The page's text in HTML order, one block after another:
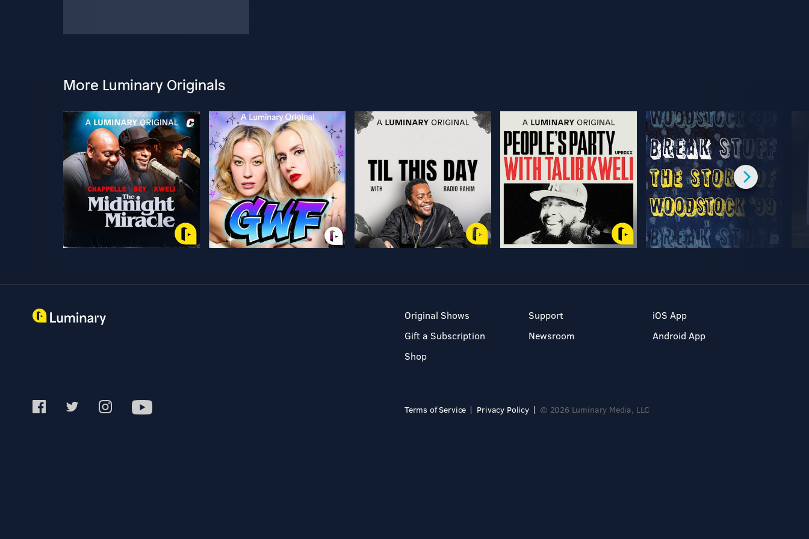
More Luminary Originals
Original Shows
Gift a Subscription
Shop
Support
Newsroom
iOS App
Android App
Terms of Service Privacy Policy © 2026 Luminary Media, LLC